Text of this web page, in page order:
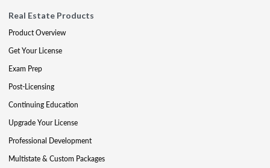
Real Estate Products
Product Overview
Get Your License
Exam Prep
Post-Licensing
Continuing Education
Upgrade Your License
Professional Development
Multistate & Custom Packages